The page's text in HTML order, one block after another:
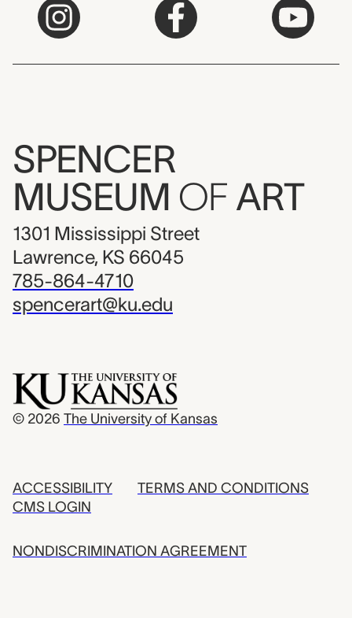
SPENCER
MUSEUM OF ART
1301 Mississippi Street
Lawrence, KS 66045
785-864-4710
spencerart@ku.edu
© 2026 The University of Kansas
ACCESSIBILITY
CMS LOGIN
TERMS AND CONDITIONS
NONDISCRIMINATION AGREEMENT